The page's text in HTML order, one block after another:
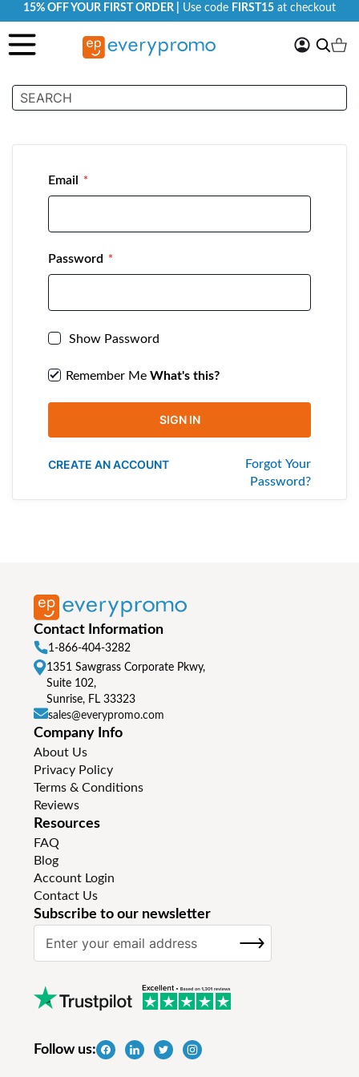
15% OFF YOUR FIRST ORDER | Use code FIRST15 at checkout
My Search
Customer Login
Email
Password
Show Password
Remember Me What's this?
SIGN IN
Forgot Your
Password?
CREATE AN ACCOUNT
Contact Information
1-866-404-3282
1351 Sawgrass Corporate Pkwy,
Suite 102,
Sunrise, FL 33323
sales@everypromo.com
Company Info
About Us
Privacy Policy
Terms & Conditions
Reviews
Resources
FAQ
Blog
Account Login
Contact Us
Subscribe to our newsletter
U
o
SUBSCRIBE
Follow us: